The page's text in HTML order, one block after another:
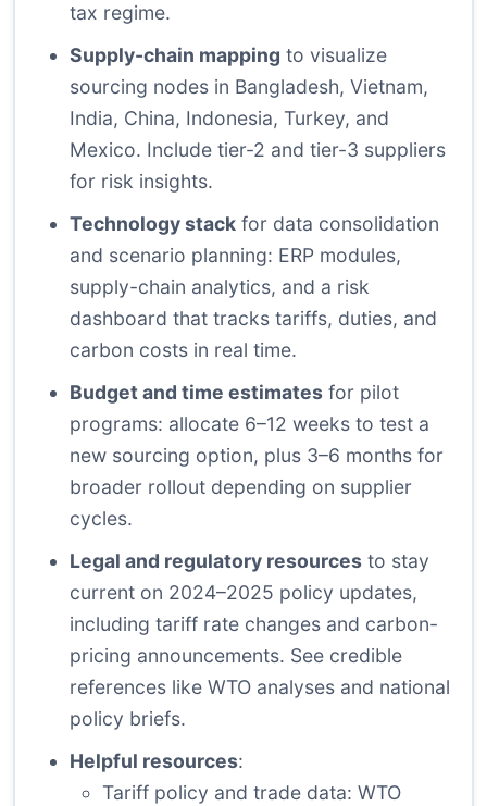
tax regime.
Supply-chain mapping to visualize
sourcing nodes in Bangladesh, Vietnam,
India, China, Indonesia, Turkey, and
Mexico. Include tier-2 and tier-3 suppliers
for risk insights.
Technology stack for data consolidation
and scenario planning: ERP modules,
supply-chain analytics, and a risk
dashboard that tracks tariffs, duties, and
carbon costs in real time.
Budget and time estimates for pilot
programs: allocate 6–12 weeks to test a
new sourcing option, plus 3–6 months for
broader rollout depending on supplier
cycles.
Legal and regulatory resources to stay
current on 2024–2025 policy updates,
including tariff rate changes and carbon-
pricing announcements. See credible
references like WTO analyses and national
policy briefs.
Helpful resources:
Tariff policy and trade data: WTO